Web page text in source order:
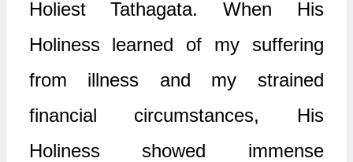
Holiest Tathagata. When His
Holiness learned of my suffering
from illness and my strained
financial circumstances, His
Holiness showed immense